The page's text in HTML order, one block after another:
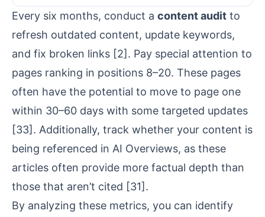
Every six months, conduct a content audit to
refresh outdated content, update keywords,
and fix broken links [2]. Pay special attention to
pages ranking in positions 8–20. These pages
often have the potential to move to page one
within 30–60 days with some targeted updates
[33]. Additionally, track whether your content is
being referenced in AI Overviews, as these
articles often provide more factual depth than
those that aren’t cited [31].
By analyzing these metrics, you can identify